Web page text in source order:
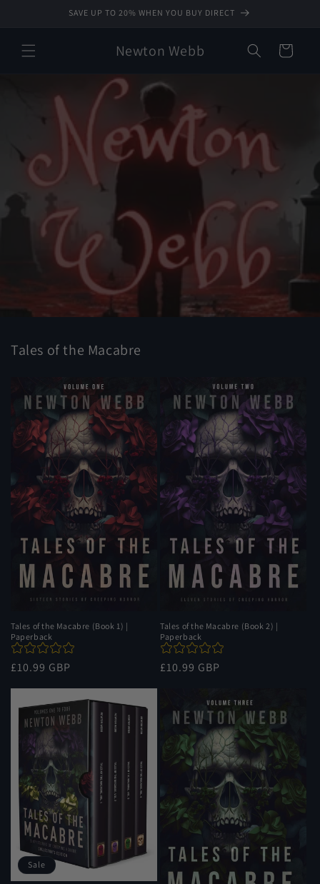
SAVE UP TO 20% WHEN YOU BUY DIRECT
Newton Webb Cart
Tales of the Macabre
Tales of the Macabre (Book 1) |
Paperback
Regular
£10.99 GBP
Tales of the Macabre (Book 2) |
Paperback
Regular
£10.99 GBP
Sale